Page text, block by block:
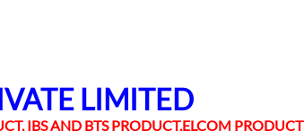
LIMITED
IBS AND BTS PRODUCT,ELCOM PRODUCT